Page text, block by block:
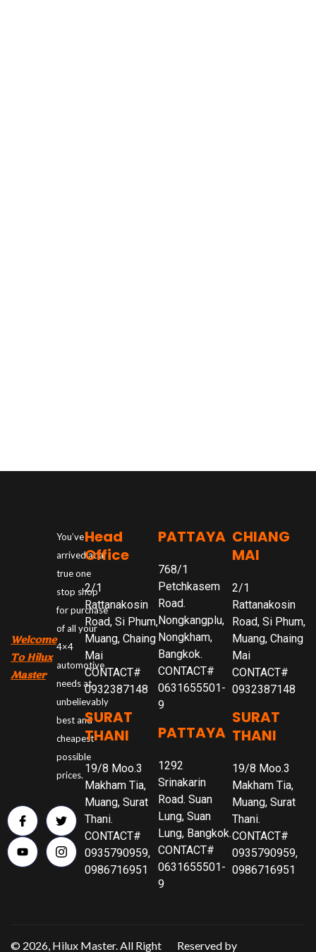
Welcome
To Hilux
Master
You’ve
arrived at a
true one
stop shop
for purchase
of all your
4×4
automotive
needs at
unbelievably
best and
cheapest
possible
prices.
Head
Office
2/1
Rattanakosin
Road, Si Phum,
Muang, Chaing
Mai
CONTACT#
0932387148
SURAT
THANI
19/8 Moo.3
Makham Tia,
Muang, Surat
Thani.
CONTACT#
0935790959,
0986716951
PATTAYA
768/1
Petchkasem
Road.
Nongkangplu,
Nongkham,
Bangkok.
CONTACT#
0631655501-
9
PATTAYA
1292
Srinakarin
Road. Suan
Lung, Suan
Lung, Bangkok.
CONTACT#
0631655501-
9
CHIANG
MAI
2/1
Rattanakosin
Road, Si Phum,
Muang, Chaing
Mai
CONTACT#
0932387148
SURAT
THANI
19/8 Moo.3
Makham Tia,
Muang, Surat
Thani.
CONTACT#
0935790959,
0986716951
© 2026, Hilux Master. All Right Reserved by